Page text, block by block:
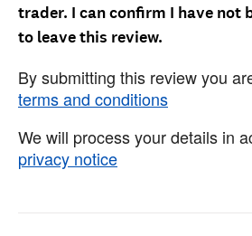
trader. I can confirm I have not
to leave this review.
By submitting this review you
terms and conditions
We will process your details in
privacy notice